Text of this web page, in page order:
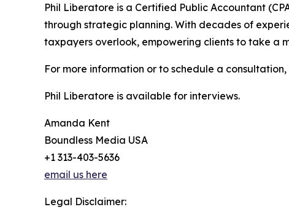
Phil Liberatore is a Certified Public Accountant
through strategic planning. With decades of
taxpayers overlook, empowering clients to take a
For more information or to schedule a consultation,
Phil Liberatore is available for interviews.
Amanda Kent
Boundless Media USA
+1 313-403-5636
email us here
Legal Disclaimer: